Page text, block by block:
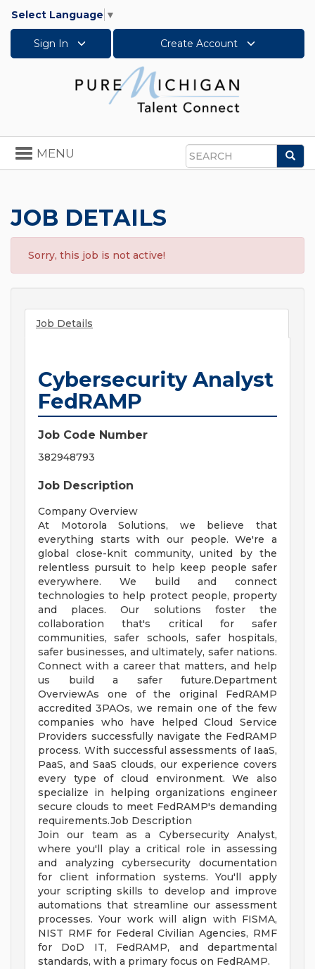
Select Language ▼
Sign In Create Account
Search
Toggle
navigation
MENU
JOB DETAILS
Sorry, this job is not active!
Job Details
Cybersecurity Analyst
FedRAMP
Job Code Number
382948793
Job Description
Company Overview
At Motorola Solutions, we believe that
everything starts with our people. We're a
global close-knit community, united by the
relentless pursuit to help keep people safer
everywhere. We build and connect
technologies to help protect people, property
and places. Our solutions foster the
collaboration that's critical for safer
communities, safer schools, safer hospitals,
safer businesses, and ultimately, safer nations.
Connect with a career that matters, and help
us build a safer future.Department
OverviewAs one of the original FedRAMP
accredited 3PAOs, we remain one of the few
companies who have helped Cloud Service
Providers successfully navigate the FedRAMP
process. With successful assessments of IaaS,
PaaS, and SaaS clouds, our experience covers
every type of cloud environment. We also
specialize in helping organizations engineer
secure clouds to meet FedRAMP's demanding
requirements.Job Description
Join our team as a Cybersecurity Analyst,
where you'll play a critical role in assessing
and analyzing cybersecurity documentation
for client information systems. You'll apply
your scripting skills to develop and improve
automations that streamline our assessment
processes. Your work will align with FISMA,
NIST RMF for Federal Civilian Agencies, RMF
for DoD IT, FedRAMP, and departmental
standards, with a primary focus on FedRAMP.